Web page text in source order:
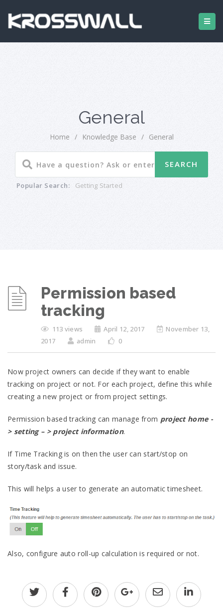
General
Home / Knowledge Base / General
Popular Search: Getting Started
Permission based
tracking
113 views April 12, 2017
November 13,
2017
admin 0
Now project owners can decide if they want to enable
tracking on project or not. For each project, define this while
creating a new project or from project settings.
Permission based tracking can manage from project home -
> setting – > project information.
If Time Tracking is on then the user can start/stop on
story/task and issue.
This will helps a user to generate an automatic timesheet.
Also, configure auto roll-up calculation is required or not.